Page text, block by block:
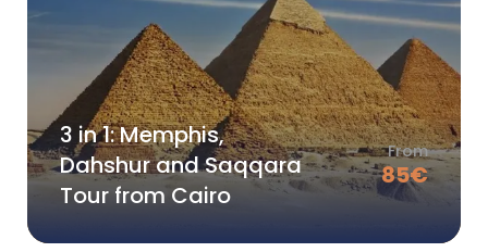
3 in 1: Memphis,
Dahshur and Saqqara
Tour from Cairo
From
85€